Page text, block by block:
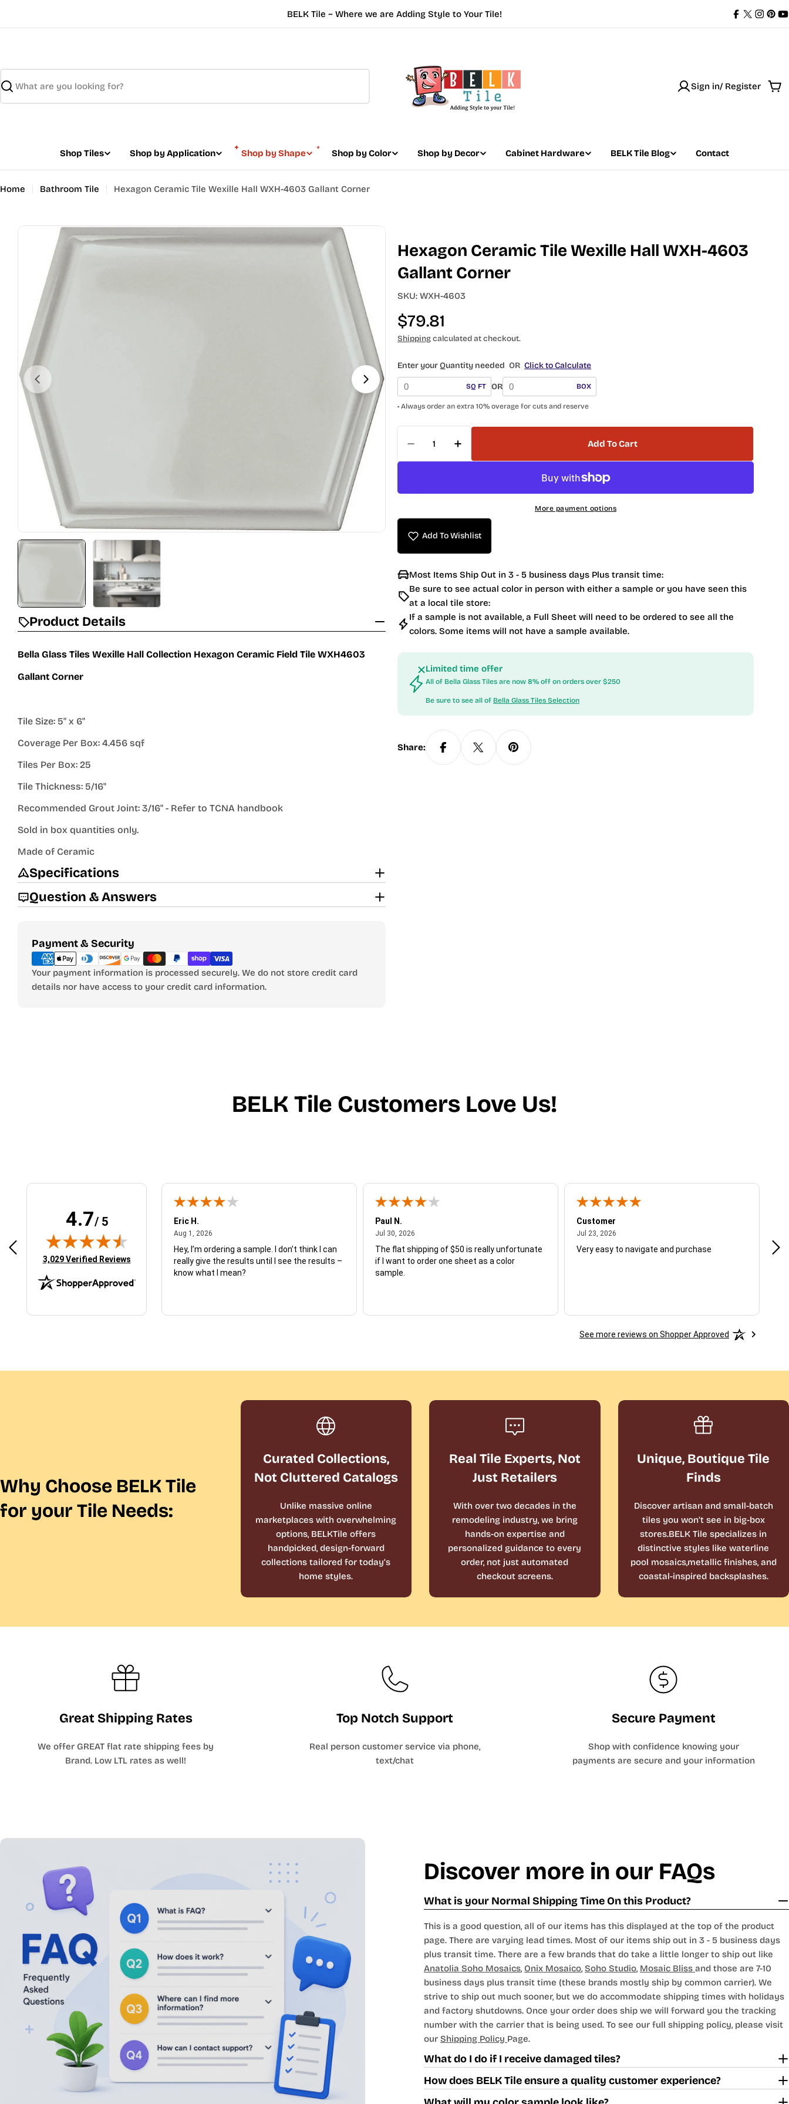
BELK Tile ~ Where we are Adding Style to Your Tile!
Facebook
X
Search
Sign in/ Register
Shop Tiles Shop by Application Shop by Shape Shop by Color Shop by Decor Cabinet Hardware BELK Tile Blog Contact
Home Bathroom Tile Hexagon Ceramic Tile Wexille Hall WXH-4603 Gallant Corner
Open media 0 in modal
Open media 1 in modal
Product Details
Bella Glass Tiles Wexille Hall Collection Hexagon Ceramic Field Tile WXH4603
Gallant Corner
Tile Size: 5" x 6"
Coverage Per Box: 4.456 sqf
Tiles Per Box: 25
Tile Thickness: 5/16"
Recommended Grout Joint: 3/16" - Refer to TCNA handbook
Sold in box quantities only.
Made of Ceramic
Specifications
Question & Answers
Payment & Security
Payment
methods
Your payment information is processed securely. We do not store credit card
details nor have access to your credit card information.
Hexagon Ceramic Tile Wexille Hall WXH-4603
Gallant Corner
SKU: WXH-4603
Regular
price
$79.81
Shippingcalculated at checkout.
Enter your Quantity needed OR Click to Calculate
SQ FT OR BOX
• Always order an extra 10% overage for cuts and reserve
Decrease Quantity For Hexagon Ceramic Tile Wexille Hall WXH-4603
Increase Quantity For Hexagon Ceramic Tile Wexille Hall WXH-
Add To Cart
More payment options
Add To Wishlist
Most Items Ship Out in 3 - 5 business days Plus transit time:
Be sure to see actual color in person with either a sample or you have seen this
at a local tile store:
If a sample is not available, a Full Sheet will need to be ordered to see all the
colors. Some items will not have a sample available.
Limited time offer
All of Bella Glass Tiles are now 8% off on orders over $250
Be sure to see all of Bella Glass Tiles Selection
Share:
BELK Tile Customers Love Us!
4.7/ 5
(opens in new tab)
3,029 Verified Reviews
January 9, 2026
just what I ordered
Eric H.
Aug 1, 2026August 1, 2026
Hey, I’m ordering a sample. I don’t think I can
really give the results until I see the results –
know what I mean?
Paul N.
Jul 30, 2026July 30, 2026
The flat shipping of $50 is really unfortunate
if I want to order one sheet as a color
sample.
Customer
Jul 23, 2026July 23, 2026
Very easy to navigate and purchase
See more reviews on Shopper Approved
Why Choose BELK Tile
for your Tile Needs:
Curated Collections,
Not Cluttered Catalogs
Unlike massive online
marketplaces with overwhelming
options, BELKTile offers
handpicked, design-forward
collections tailored for today’s
home styles.
Real Tile Experts, Not
Just Retailers
With over two decades in the
remodeling industry, we bring
hands-on expertise and
personalized guidance to every
order, not just automated
checkout screens.
Unique, Boutique Tile
Finds
Discover artisan and small-batch
tiles you won’t see in big-box
stores.BELK Tile specializes in
distinctive styles like waterline
pool mosaics,metallic finishes, and
coastal-inspired backsplashes.
Great Shipping Rates
We offer GREAT flat rate shipping fees by
Brand. Low LTL rates as well!
Top Notch Support
Real person customer service via phone,
text/chat
Secure Payment
Shop with confidence knowing your
payments are secure and your information
Discover more in our FAQs
What is your Normal Shipping Time On this Product?
This is a good question, all of our items has this displayed at the top of the product
page. There are varying lead times. Most of our items ship out in 3 - 5 business days
plus transit time. There are a few brands that do take a little longer to ship out like
Anatolia Soho Mosaics, Onix Mosaico, Soho Studio, Mosaic Bliss and those are 7-10
business days plus transit time (these brands mostly ship by common carrier). We
strive to ship out much sooner, but we do accommodate shipping times with holidays
and factory shutdowns. Once your order does ship we will forward you the tracking
number with the carrier that is being used. To see our full shipping policy, please visit
our Shipping Policy Page.
What do I do if I receive damaged tiles?
How does BELK Tile ensure a quality customer experience?